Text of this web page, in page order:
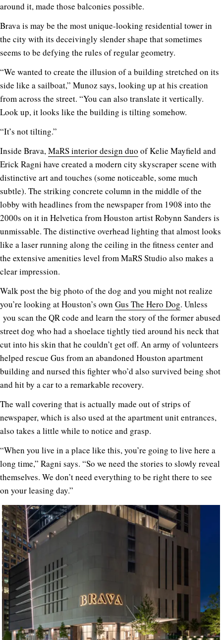
around it, made those balconies possible.
Brava is may be the most unique-looking residential tower in
the city with its deceivingly slender shape that sometimes
seems to be defying the rules of regular geometry.
“We wanted to create the illusion of a building stretched on its
side like a sailboat,” Munoz says, looking up at his creation
from across the street. “You can also translate it vertically.
Look up, it looks like the building is tilting somehow.
“It’s not tilting.”
Inside Brava,MaRS interior design duo of Kelie Mayfield and
Erick Ragni have created a modern city skyscraper scene with
distinctive art and touches (some noticeable, some much
subtle). The striking concrete column in the middle of the
lobby with headlines from the newspaper from 1908 into the
2000s on it in Helvetica from Houston artist Robynn Sanders is
unmissable. The distinctive overhead lighting that almost looks
like a laser running along the ceiling in the fitness center and
the extensive amenities level from MaRS Studio also makes a
clear impression.
Walk post the big photo of the dog and you might not realize
you’re looking at Houston’s own Gus The Hero Dog. Unless
you scan the QR code and learn the story of the former abused
street dog who had a shoelace tightly tied around his neck that
cut into his skin that he couldn’t get off. An army of volunteers
helped rescue Gus from an abandoned Houston apartment
building and nursed this fighter who’d also survived being shot
and hit by a car to a remarkable recovery.
The wall covering that is actually made out of strips of
newspaper, which is also used at the apartment unit entrances,
also takes a little while to notice and grasp.
“When you live in a place like this, you’re going to live here a
long time,” Ragni says. “So we need the stories to slowly reveal
themselves. We don’t need everything to be right there to see
on your leasing day.”